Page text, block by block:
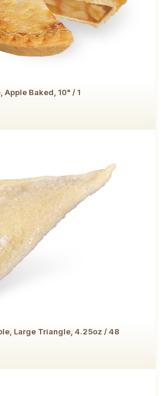
Apple Baked, 10" / 1
Large Triangle, 4.25oz / 48